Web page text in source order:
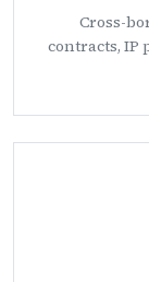
Cross-
contracts, IP